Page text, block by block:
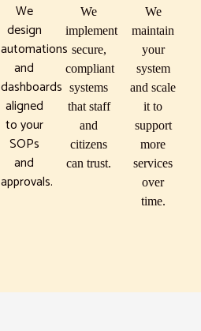
We
design
automations
and
dashboards
aligned
to your
SOPs
and
approvals.
We
implement
secure,
compliant
systems
that staff
and
citizens
can trust.
We
maintain
your
system
and scale
it to
support
more
services
over
time.